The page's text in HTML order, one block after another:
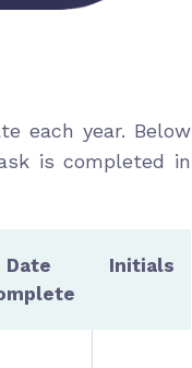
each year. Below
is completed in
Date
Initials